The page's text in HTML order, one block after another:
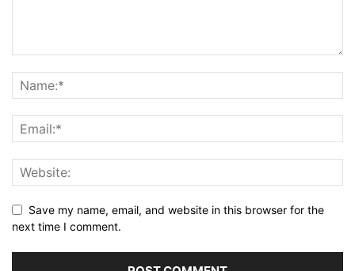
Save my name, email, and website in this browser for the
next time I comment.